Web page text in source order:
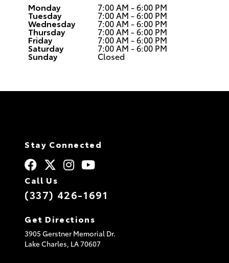
Monday 7:00 AM - 6:00 PM
Tuesday 7:00 AM - 6:00 PM
Wednesday 7:00 AM - 6:00 PM
Thursday 7:00 AM - 6:00 PM
Friday 7:00 AM - 6:00 PM
Saturday 7:00 AM - 6:00 PM
Sunday Closed
Stay Connected
Call Us
(337) 426-1691
Get Directions
3905 Gerstner Memorial Dr.
Lake Charles, LA70607